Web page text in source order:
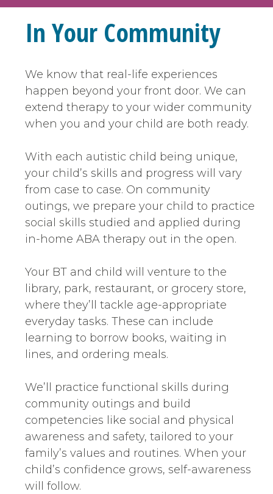
In Your Community
We know that real-life experiences
happen beyond your front door. We can
extend therapy to your wider community
when you and your child are both ready.
With each autistic child being unique,
your child’s skills and progress will vary
from case to case. On community
outings, we prepare your child to practice
social skills studied and applied during
in-home ABA therapy out in the open.
Your BT and child will venture to the
library, park, restaurant, or grocery store,
where they’ll tackle age-appropriate
everyday tasks. These can include
learning to borrow books, waiting in
lines, and ordering meals.
We’ll practice functional skills during
community outings and build
competencies like social and physical
awareness and safety, tailored to your
family’s values and routines. When your
child’s confidence grows, self-awareness
will follow.